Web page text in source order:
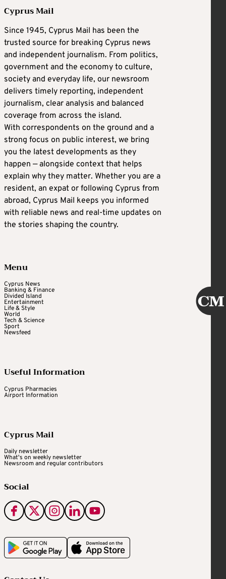
Cyprus Mail
Since 1945, Cyprus Mail has been the
trusted source for breaking Cyprus news
and independent journalism. From politics,
government and the economy to culture,
society and everyday life, our newsroom
delivers timely reporting, independent
journalism, clear analysis and balanced
coverage from across the island.
With correspondents on the ground and a
strong focus on public interest, we bring
you the latest developments as they
happen — alongside context that helps
explain why they matter. Whether you are a
resident, an expat or following Cyprus from
abroad, Cyprus Mail keeps you informed
with reliable news and real-time updates on
the stories shaping the country.
Menu
Cyprus News
Banking & Finance
Divided Island
Entertainment
Life & Style
World
Tech & Science
Sport
Newsfeed
Useful Information
Cyprus Pharmacies
Airport Information
Cyprus Mail
Daily newsletter
What's on weekly newsletter
Newsroom and regular contributors
Social